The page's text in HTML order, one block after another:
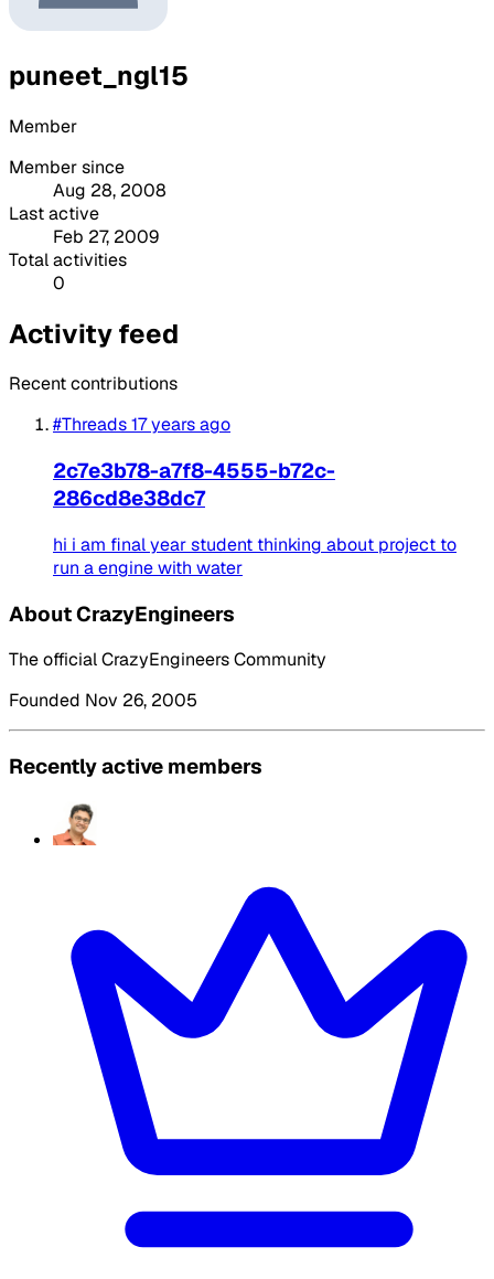
puneet_ngl15
Member
Member since
Aug 28, 2008
Last active
Feb 27, 2009
Total activities
0
Activity feed
Recent contributions
#Threads17 years ago
2c7e3b78-a7f8-4555-b72c-
286cd8e38dc7
hi i am final year student thinking about project to
run a engine with water
About CrazyEngineers
The official CrazyEngineers Community
Founded Nov 26, 2005
Recently active members